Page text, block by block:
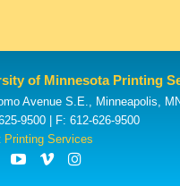
of Minnesota Printing
Avenue S.E., Minneapolis,
9500 | F: 612-626-9500
Printing Services